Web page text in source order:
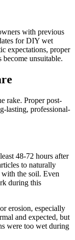
with previous
for DIY wet
expectations, proper
unsuitable.
rake. Proper post-
lasting, professional-
48-72 hours after
to naturally
with the soil. Even
during this
erosion, especially
and expected, but
were too wet during